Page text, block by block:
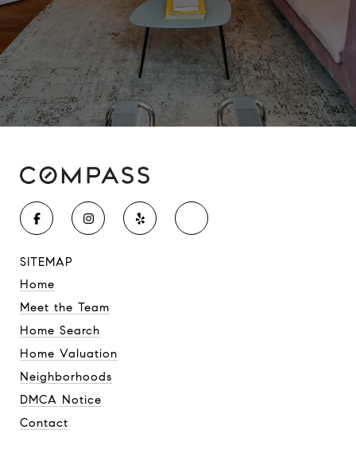
SITEMAP
Home
Meet the Team
Home Search
Home Valuation
Neighborhoods
DMCA Notice
Contact